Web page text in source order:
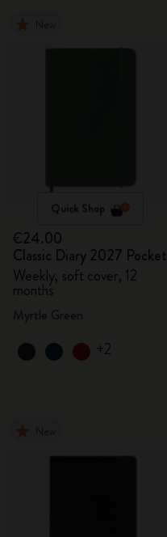
Quick Shop
€24.00
Classic Diary 2027 Pocket
Weekly, soft cover, 12
months
+2